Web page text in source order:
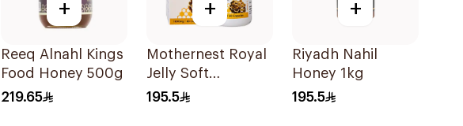
+
Reeq Alnahl Kings
Food Honey 500g
219.65
+
Mothernest Royal
Jelly Soft
GelatinCapsules
195.5
+
Riyadh Nahil
Honey 1kg
195.5